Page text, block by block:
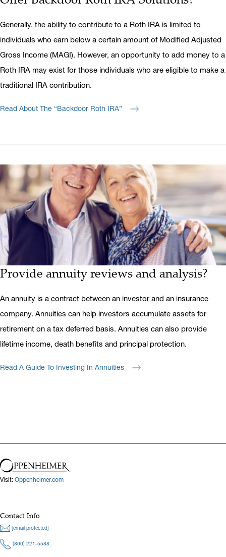
Generally, the ability to contribute to a Roth IRA is limited to
individuals who earn below a certain amount of Modified Adjusted
Gross Income (MAGI). However, an opportunity to add money to a
Roth IRA may exist for those individuals who are eligible to make a
traditional IRA contribution.
Read About The “Backdoor Roth IRA”
Provide annuity reviews and analysis?
An annuity is a contract between an investor and an insurance
company. Annuities can help investors accumulate assets for
retirement on a tax deferred basis. Annuities can also provide
lifetime income, death benefits and principal protection.
Read A Guide To Investing In Annuities
Visit: Oppenheimer.com
Contact Info
[email protected]
(800) 221-5588